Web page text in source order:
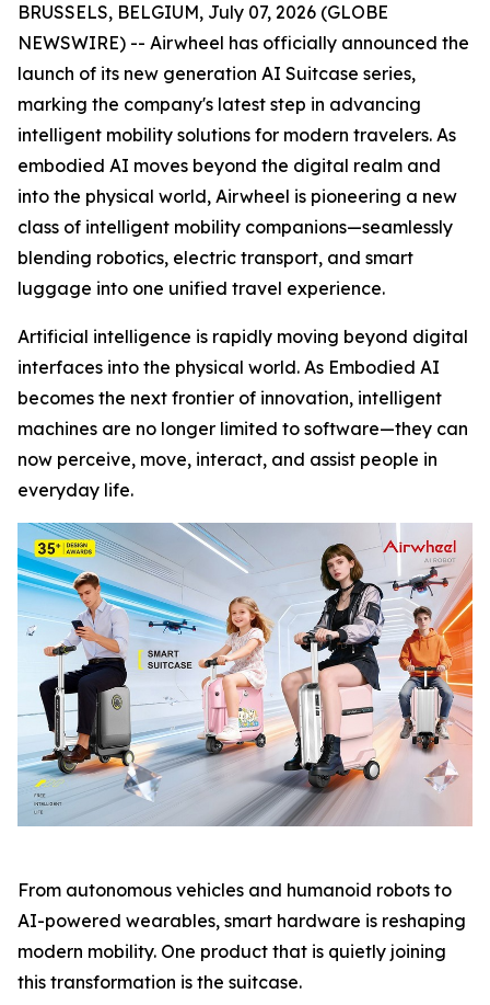
BRUSSELS, BELGIUM, July 07, 2026 (GLOBE
NEWSWIRE) -- Airwheel has officially announced the
launch of its new generation AI Suitcase series,
marking the company's latest step in advancing
intelligent mobility solutions for modern travelers. As
embodied AI moves beyond the digital realm and
into the physical world, Airwheel is pioneering a new
class of intelligent mobility companions—seamlessly
blending robotics, electric transport, and smart
luggage into one unified travel experience.
Artificial intelligence is rapidly moving beyond digital
interfaces into the physical world. As Embodied AI
becomes the next frontier of innovation, intelligent
machines are no longer limited to software—they can
now perceive, move, interact, and assist people in
everyday life.
From autonomous vehicles and humanoid robots to
AI-powered wearables, smart hardware is reshaping
modern mobility. One product that is quietly joining
this transformation is the suitcase.